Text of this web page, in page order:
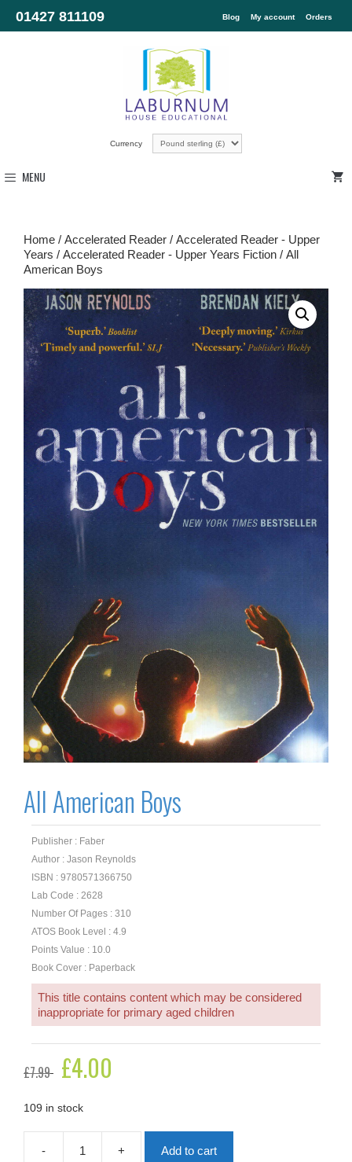
01427 811109 Blog My account Orders
Currency
MENU
Home / Accelerated Reader / Accelerated Reader - Upper
Years / Accelerated Reader - Upper Years Fiction / All
American Boys
All American Boys
Publisher : Faber
Author : Jason Reynolds
ISBN : 9780571366750
Lab Code : 2628
Number Of Pages : 310
ATOS Book Level : 4.9
Points Value : 10.0
Book Cover : Paperback
This title contains content which may be considered
inappropriate for primary aged children
£7.99
Original
price
£7.99.
£4.00
109 in stock
- + Add to cart